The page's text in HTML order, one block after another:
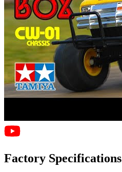
Factory Specifications